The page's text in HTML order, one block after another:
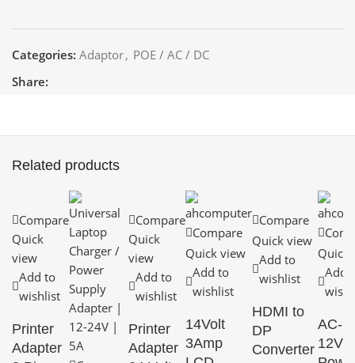
Categories: Adaptor, POE / AC / DC
Share:
Related products
Compare
Quick
view
Add to
wishlist
Printer
Adapter
Compare
Quick
view
Add to
wishlist
Printer
Adapter
Compare
Quick view
Add to
wishlist
14Volt
3Amp
Compare
Quick view
Add to
wishlist
HDMI to
DP
Converter
Quick
Add
AC-
12V